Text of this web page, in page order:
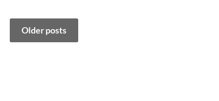
Posts
navigation
Older posts